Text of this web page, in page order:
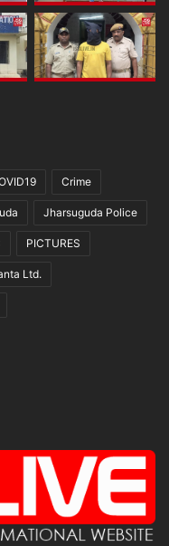
Crime
Jharsuguda Police
PICTURES
Ltd.